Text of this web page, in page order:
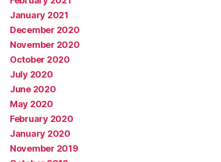
January 2021
December 2020
November 2020
October 2020
July 2020
June 2020
May 2020
February 2020
January 2020
November 2019